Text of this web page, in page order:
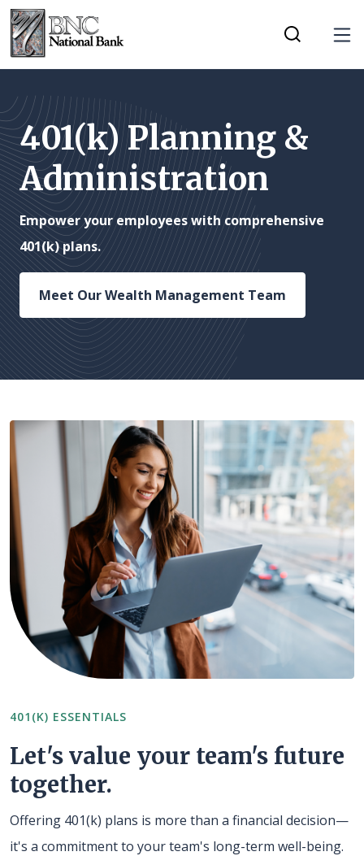
Home
Skip
content
Skip
to
footer
Download
Acrobat
or
higher
to
view
.pdf
files.
401(k) Planning &
Administration
Empower your employees with comprehensive
401(k) plans.
Meet Our Wealth Management Team
401(K) ESSENTIALS
Let's value your team's future
together.
Offering 401(k) plans is more than a financial decision—
it's a commitment to your team's long-term well-being.